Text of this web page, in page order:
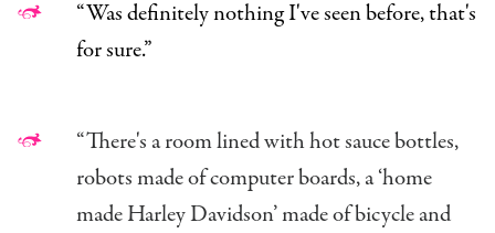
“Was definitely nothing I've seen before, that's
for sure.”
“There's a room lined with hot sauce bottles,
robots made of computer boards, a ‘home
made Harley Davidson’ made of bicycle and